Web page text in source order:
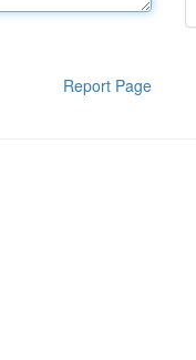
Report Page